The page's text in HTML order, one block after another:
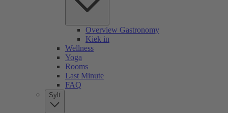
Overview Gastronomy
Kiek in
Wellness
Yoga
Rooms
Last Minute
FAQ
Sylt